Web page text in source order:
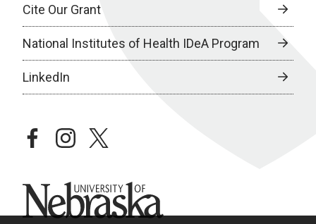
Cite Our Grant
National Institutes of Health IDeA Program
LinkedIn
facebookinstagramtwitter
University of Nebraska